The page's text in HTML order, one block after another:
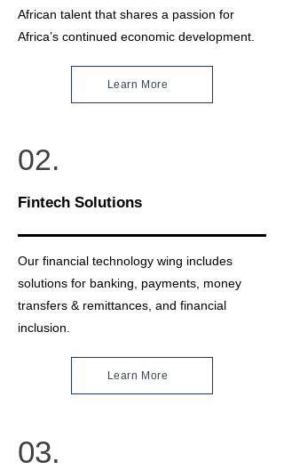
African talent that shares a passion for
Africa’s continued economic development.
Learn More
02.
Fintech Solutions
Our financial technology wing includes
solutions for banking, payments, money
transfers & remittances, and financial
inclusion.
Learn More
03.